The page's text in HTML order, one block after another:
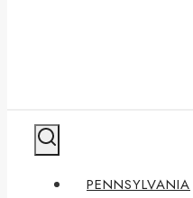
PENNSYLVANIA